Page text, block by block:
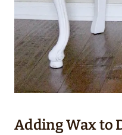
Adding Wax to